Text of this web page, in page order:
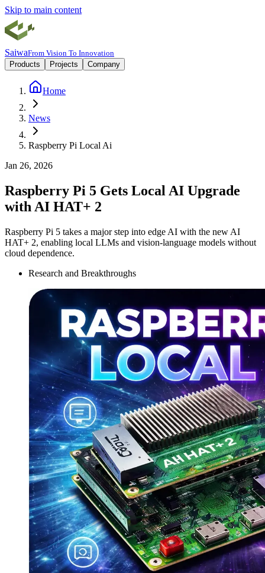
Skip to main content
SaiwaFrom Vision To Innovation
Products
Projects Company
Home
News
Raspberry Pi Local Ai
Jan 26, 2026
Raspberry Pi 5 Gets Local AI Upgrade
with AI HAT+ 2
Raspberry Pi 5 takes a major step into edge AI with the new AI
HAT+ 2, enabling local LLMs and vision-language models without
cloud dependence.
Research and Breakthroughs